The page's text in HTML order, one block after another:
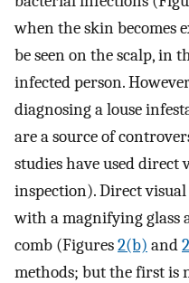
when the skin becomes
be seen on the scalp, in
infected person.
diagnosing a louse
are a source of
studies have used
inspection). Direct
with a magnifying glass
comb (Figures2(b) and
methods; but the first is